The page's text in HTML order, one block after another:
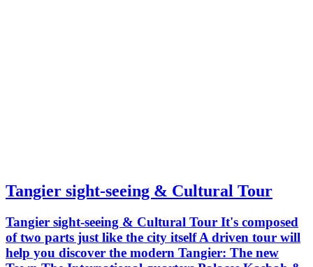
Tangier sight-seeing & Cultural Tour
Tangier sight-seeing & Cultural Tour It's composed
of two parts just like the city itself A driven tour will
help you discover the modern Tangier: The new